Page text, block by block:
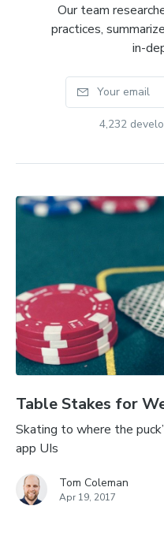
Our team
practices,
in-
Your email
4,232
Table Stakes for
Skating to where the
app UIs
Tom Coleman
Apr 19, 2017